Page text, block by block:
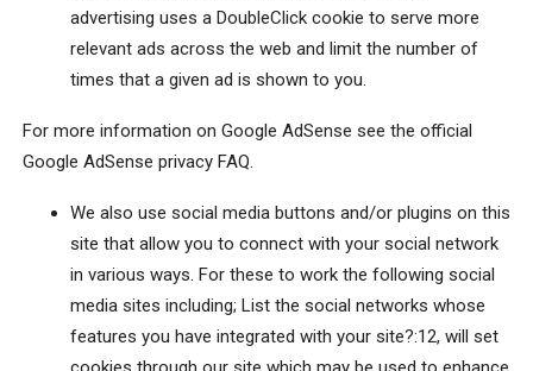
advertising uses a DoubleClick cookie to serve more
relevant ads across the web and limit the number of
times that a given ad is shown to you.
For more information on Google AdSense see the official
Google AdSense privacy FAQ.
We also use social media buttons and/or plugins on this
site that allow you to connect with your social network
in various ways. For these to work the following social
media sites including; List the social networks whose
features you have integrated with your site?:12, will set